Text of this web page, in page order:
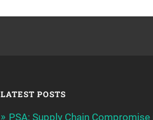
LATEST POSTS
PSA: Supply Chain